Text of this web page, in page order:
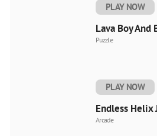
PLAY NOW
Lava Boy And
Puzzle
PLAY NOW
Endless Helix
Arcade